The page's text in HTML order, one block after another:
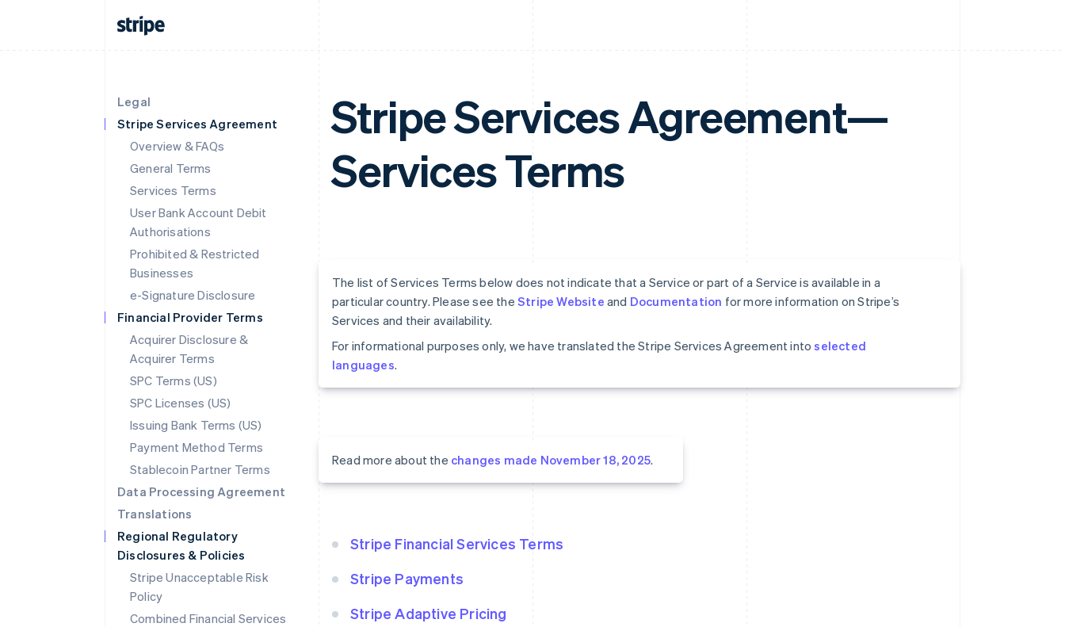
Legal
Stripe Services Agreement
Overview & FAQs
General Terms
Services Terms
User Bank Account Debit
Authorisations
Prohibited & Restricted
Businesses
e-Signature Disclosure
Financial Provider Terms
Acquirer Disclosure &
Acquirer Terms
SPC Terms (US)
SPC Licenses (US)
Issuing Bank Terms (US)
Payment Method Terms
Stablecoin Partner Terms
Data Processing Agreement
Translations
Regional Regulatory
Disclosures & Policies
Stripe Unacceptable Risk
Policy
Combined Financial Services
Stripe Services Agreement—
Services Terms
The list of Services Terms below does not indicate that a Service or part of a Service is available in a
particular country. Please see the Stripe Website and Documentation for more information on Stripe’s
Services and their availability.
For informational purposes only, we have translated the Stripe Services Agreement into selected
languages.
Read more about the changes made November 18, 2025.
Stripe Financial Services Terms
Stripe Payments
Stripe Adaptive Pricing